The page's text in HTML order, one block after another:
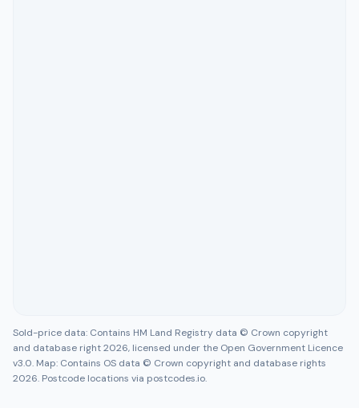
Sold-price data: Contains HM Land Registry data © Crown copyright
and database right 2026, licensed under the Open Government Licence
v3.0. Map: Contains OS data © Crown copyright and database rights
2026. Postcode locations via postcodes.io.